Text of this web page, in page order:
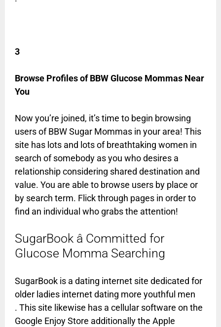
3
Browse Profiles of BBW Glucose Mommas Near
You
Now you’re joined, it’s time to begin browsing
users of BBW Sugar Mommas in your area! This
site has lots and lots of breathtaking women in
search of somebody as you who desires a
relationship considering shared destination and
value. You are able to browse users by place or
by search term. Flick through pages in order to
find an individual who grabs the attention!
SugarBook â Committed for
Glucose Momma Searching
SugarBook is a dating internet site dedicated for
older ladies internet dating more youthful men
. This site likewise has a cellular software on the
Google Enjoy Store additionally the Apple